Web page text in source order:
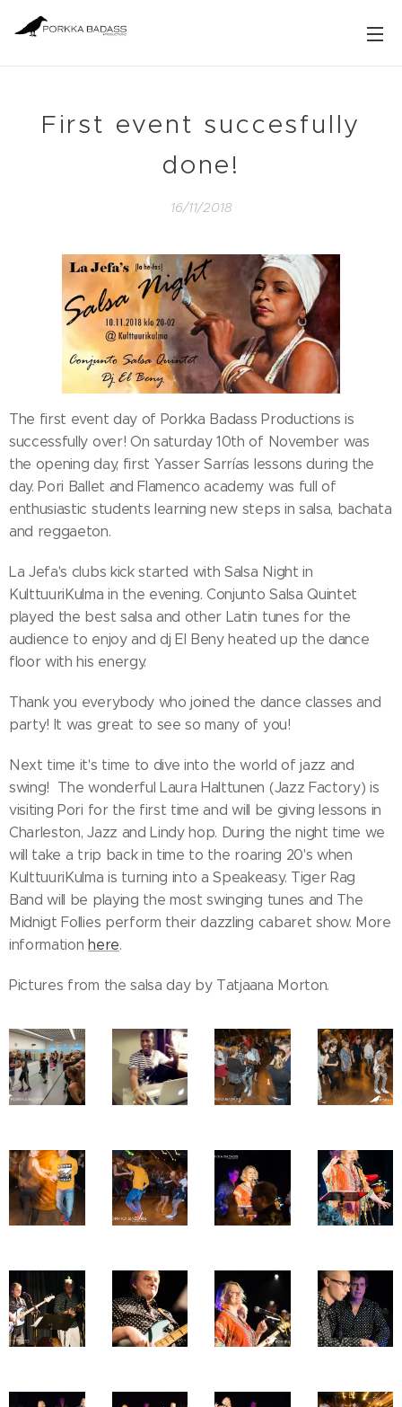
First event succesfully
done!
16/11/2018
The first event day of Porkka Badass Productions is
successfully over! On saturday 10th of November was
the opening day, first Yasser Sarrías lessons during the
day. Pori Ballet and Flamenco academy was full of
enthusiastic students learning new steps in salsa, bachata
and reggaeton.
La Jefa's clubs kick started with Salsa Night in
KulttuuriKulma in the evening. Conjunto Salsa Quintet
played the best salsa and other Latin tunes for the
audience to enjoy and dj El Beny heated up the dance
floor with his energy.
Thank you everybody who joined the dance classes and
party! It was great to see so many of you!
Next time it's time to dive into the world of jazz and
swing! The wonderful Laura Halttunen (Jazz Factory) is
visiting Pori for the first time and will be giving lessons in
Charleston, Jazz and Lindy hop. During the night time we
will take a trip back in time to the roaring 20's when
KulttuuriKulma is turning into a Speakeasy. Tiger Rag
Band will be playing the most swinging tunes and The
Midnigt Follies perform their dazzling cabaret show. More
information here.
Pictures from the salsa day by Tatjaana Morton.